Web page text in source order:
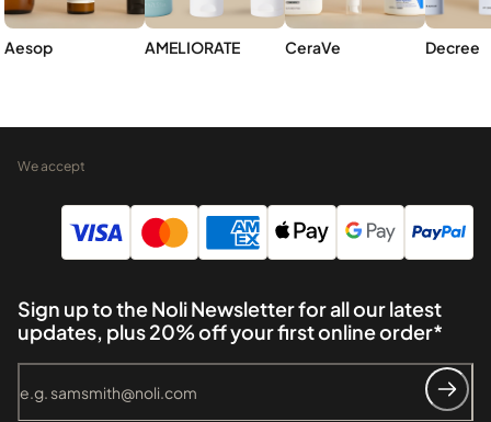
Aesop AMELIORATE CeraVe Decree
We accept
Sign up to the Noli Newsletter for all our latest
updates, plus 20% off your first online order*